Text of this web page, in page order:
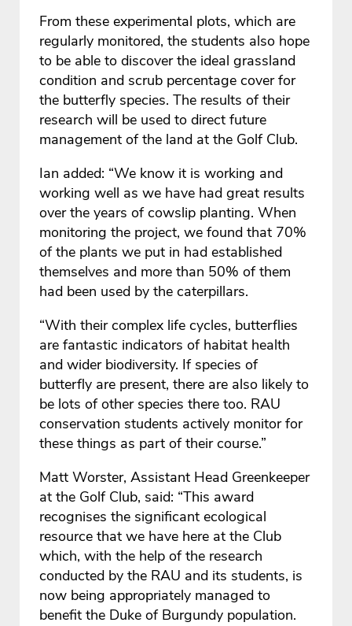
From these experimental plots, which are
regularly monitored, the students also hope
to be able to discover the ideal grassland
condition and scrub percentage cover for
the butterfly species. The results of their
research will be used to direct future
management of the land at the Golf Club.
Ian added: “We know it is working and
working well as we have had great results
over the years of cowslip planting. When
monitoring the project, we found that 70%
of the plants we put in had established
themselves and more than 50% of them
had been used by the caterpillars.
“With their complex life cycles, butterflies
are fantastic indicators of habitat health
and wider biodiversity. If species of
butterfly are present, there are also likely to
be lots of other species there too. RAU
conservation students actively monitor for
these things as part of their course.”
Matt Worster, Assistant Head Greenkeeper
at the Golf Club, said: “This award
recognises the significant ecological
resource that we have here at the Club
which, with the help of the research
conducted by the RAU and its students, is
now being appropriately managed to
benefit the Duke of Burgundy population.